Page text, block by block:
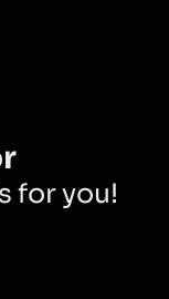
for you!